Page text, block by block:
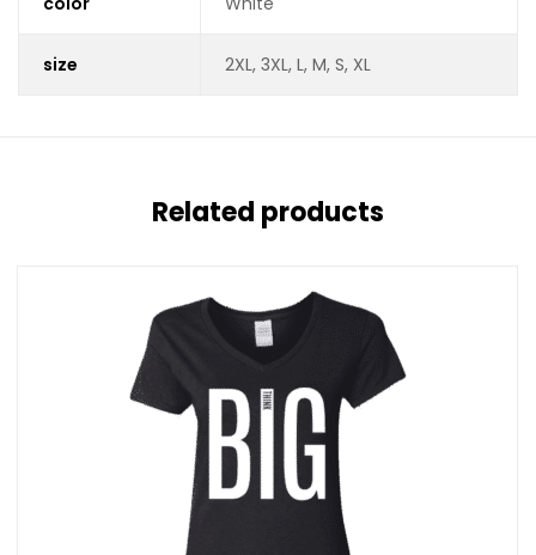
size 2XL, 3XL, L, M, S, XL
Related products